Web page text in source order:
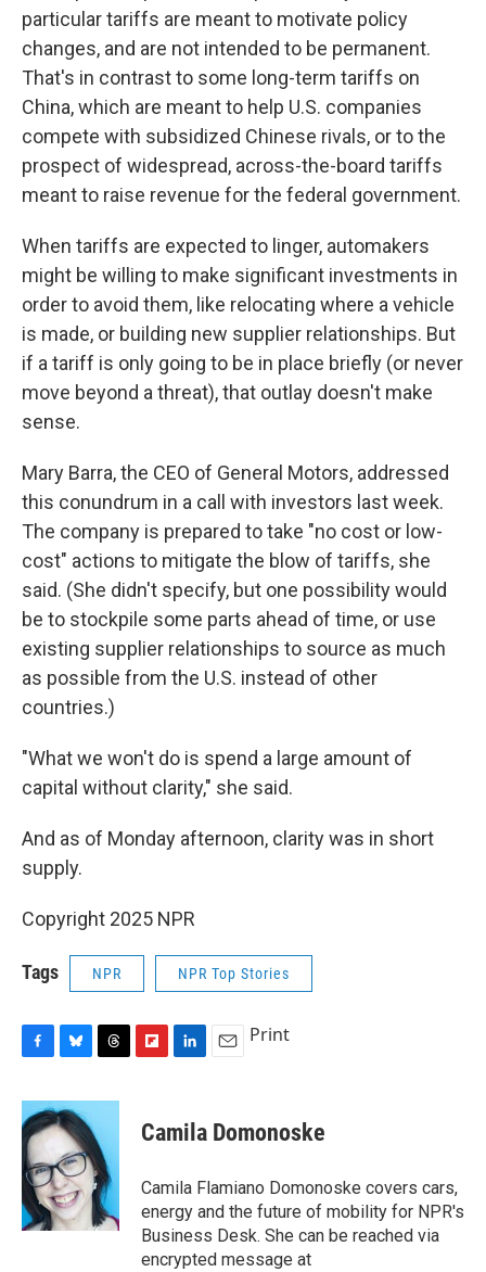
particular tariffs are meant to motivate policy
changes, and are not intended to be permanent.
That's in contrast to some long-term tariffs on
China, which are meant to help U.S. companies
compete with subsidized Chinese rivals, or to the
prospect of widespread, across-the-board tariffs
meant to raise revenue for the federal government.
When tariffs are expected to linger, automakers
might be willing to make significant investments in
order to avoid them, like relocating where a vehicle
is made, or building new supplier relationships. But
if a tariff is only going to be in place briefly (or never
move beyond a threat), that outlay doesn't make
sense.
Mary Barra, the CEO of General Motors, addressed
this conundrum in a call with investors last week.
The company is prepared to take "no cost or low-
cost" actions to mitigate the blow of tariffs, she
said. (She didn't specify, but one possibility would
be to stockpile some parts ahead of time, or use
existing supplier relationships to source as much
as possible from the U.S. instead of other
countries.)
"What we won't do is spend a large amount of
capital without clarity," she said.
And as of Monday afternoon, clarity was in short
supply.
Copyright 2025 NPR
Tags NPR NPR Top Stories
c
e
b
o
o
k
u
e
s
k
y
r
a
d
s
p
b
a
d
k
e
I
n
i
l
Print
Camila Domonoske
Camila Flamiano Domonoske covers cars,
energy and the future of mobility for NPR's
Business Desk. She can be reached via
encrypted message at